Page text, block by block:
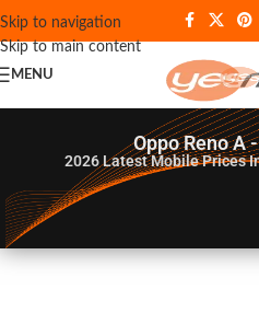
Skip to navigation
Skip to main content
MENU
Oppo Reno A
2026Latest Mobile Prices